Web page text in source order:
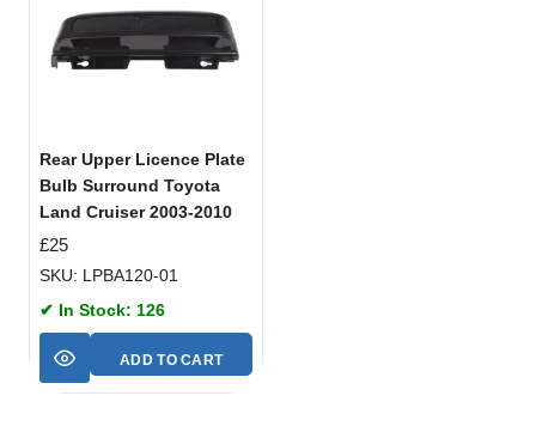
Rear Upper Licence Plate
Bulb Surround Toyota
Land Cruiser 2003-2010
£25
SKU: LPBA120-01
✔ In Stock: 126
ADD TO CART